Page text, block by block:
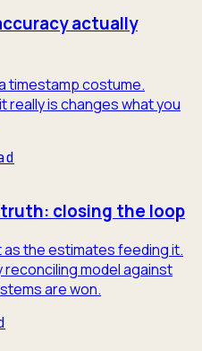
actually
timestamp costume.
really is changes what you
closing the loop
as the estimates feeding it.
model against
are won.